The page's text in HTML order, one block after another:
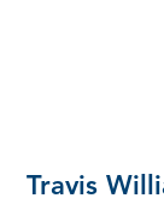
Travis